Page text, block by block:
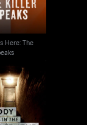
Here: The
in the